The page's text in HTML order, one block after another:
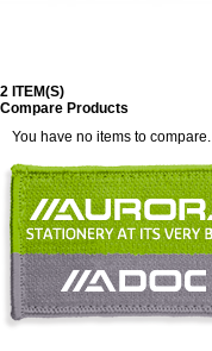
2 ITEM(S)
Compare Products
You have no items to compare.